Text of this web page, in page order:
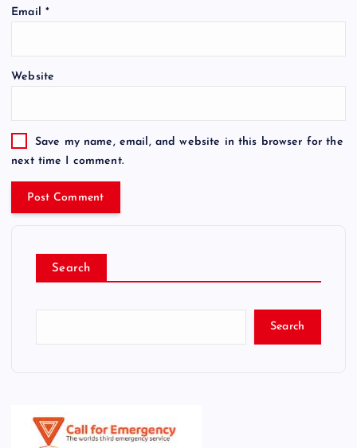
Email *
Website
Save my name, email, and website in this browser for the
next time I comment.
Search
Search